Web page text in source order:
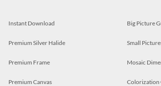
Instant Download
Premium Silver Halide
Premium Frame
Premium Canvas
Big Picture
Small
Mosaic
Colorization